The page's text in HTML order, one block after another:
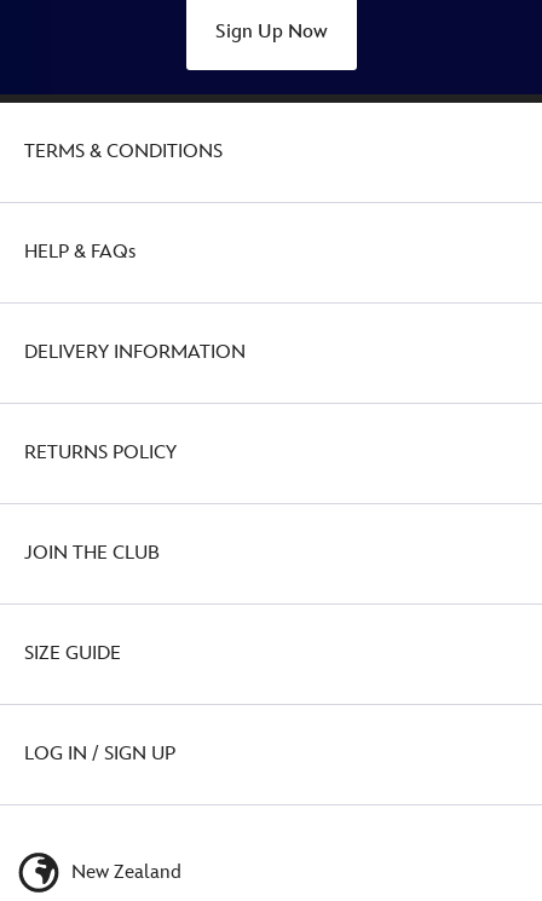
Sign Up Now
TERMS & CONDITIONS
HELP & FAQs
DELIVERY INFORMATION
RETURNS POLICY
JOIN THE CLUB
SIZE GUIDE
LOG IN / SIGN UP
New Zealand